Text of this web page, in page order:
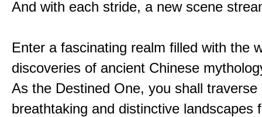
And with each stride, a new scene
Enter a fascinating realm filled with the
discoveries of ancient Chinese
As the Destined One, you shall traverse
breathtaking and distinctive landscapes